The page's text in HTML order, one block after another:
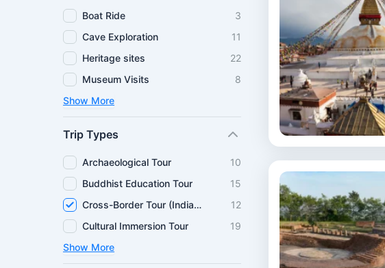
Boat Ride
3
Cave Exploration
11
Heritage sites
22
Museum Visits
8
Show More
Trip Types
Archaeological Tour
10
Buddhist Education Tour
15
Cross-Border Tour (India–Nepal)
12
Cultural Immersion Tour
19
Show More